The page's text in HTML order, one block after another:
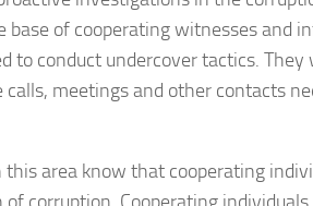
base of cooperating witnesses and
to conduct undercover tactics. They
meetings and other contacts
area know that cooperating